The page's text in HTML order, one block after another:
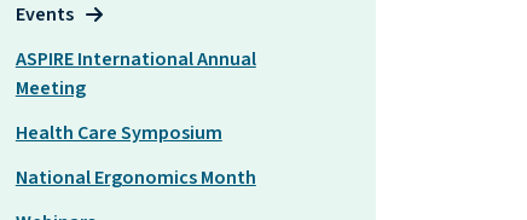
Events
ASPIRE International Annual
Meeting
Health Care Symposium
National Ergonomics Month